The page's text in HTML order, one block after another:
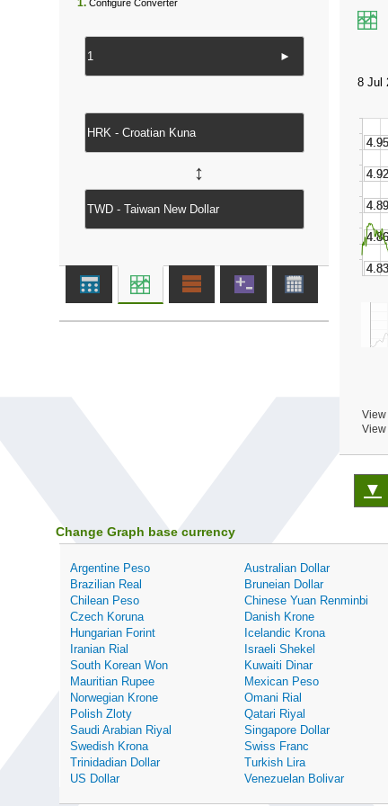
View
View
1. Configure Converter
►
↔
▼
Change Graph base currency
Argentine Peso Australian Dollar
Brazilian Real
Bruneian Dollar
Chilean Peso
Chinese Yuan Renminbi
Czech Koruna
Danish Krone
Hungarian Forint
Icelandic Krona
Iranian Rial
Israeli Shekel
South Korean Won
Kuwaiti Dinar
Mauritian Rupee
Mexican Peso
Norwegian Krone
Omani Rial
Polish Zloty
Qatari Riyal
Saudi Arabian Riyal
Singapore Dollar
Swedish Krona
Swiss Franc
Trinidadian Dollar
Turkish Lira
US Dollar
Venezuelan Bolivar